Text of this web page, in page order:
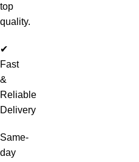
top
quality.
✔
Fast
&
Reliable
Delivery
Same-
day